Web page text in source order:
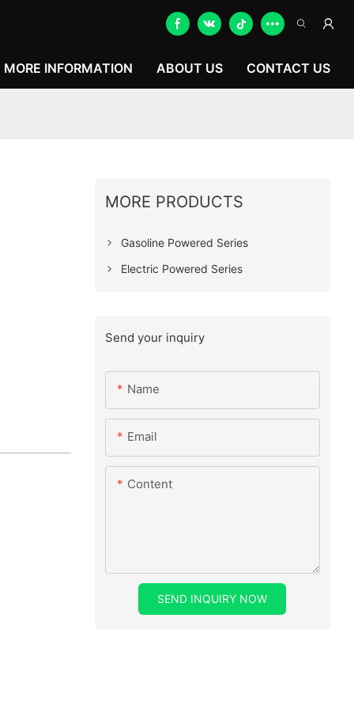
MORE INFORMATION ABOUT US CONTACT US
MORE PRODUCTS
Gasoline Powered Series
Electric Powered Series
Send your inquiry
Name
Email
Content
SEND INQUIRY NOW